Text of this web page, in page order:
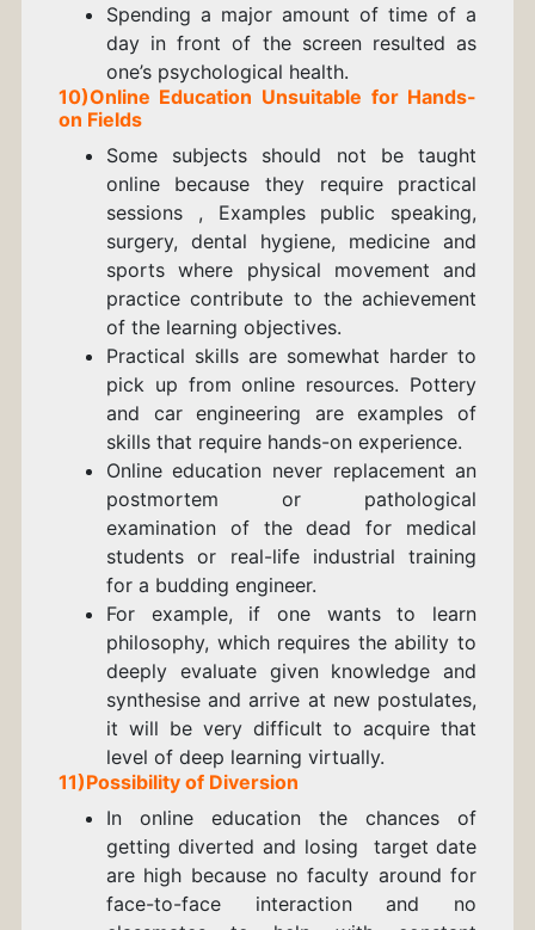
Spending a major amount of time of a
day in front of the screen resulted as
one’s psychological health.
10)Online Education Unsuitable for Hands-
on Fields
Some subjects should not be taught
online because they require practical
sessions , Examples public speaking,
surgery, dental hygiene, medicine and
sports where physical movement and
practice contribute to the achievement
of the learning objectives.
Practical skills are somewhat harder to
pick up from online resources. Pottery
and car engineering are examples of
skills that require hands-on experience.
Online education never replacement an
postmortem or pathological
examination of the dead for medical
students or real-life industrial training
for a budding engineer.
For example, if one wants to learn
philosophy, which requires the ability to
deeply evaluate given knowledge and
synthesise and arrive at new postulates,
it will be very difficult to acquire that
level of deep learning virtually.
11)Possibility of Diversion
In online education the chances of
getting diverted and losing target date
are high because no faculty around for
face-to-face interaction and no